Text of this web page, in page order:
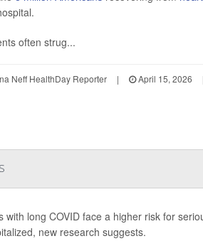
often strug...
Neff HealthDay Reporter | April 15, 2026
with long COVID face a higher risk for
new research suggests.